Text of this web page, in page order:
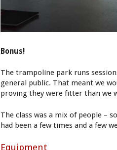
Bonus!
The trampoline park runs
general public. That meant we
proving they were fitter than we
The class was a mix of people –
had been a few times and a few
Equipment